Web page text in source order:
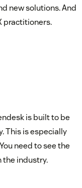
new solutions. And
practitioners.
is built to be
This is especially
need to see the
the industry.